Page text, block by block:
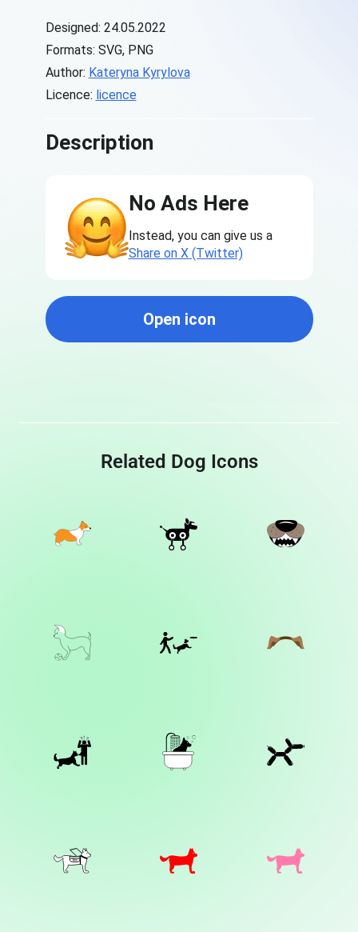
Designed: 24.05.2022
Formats: SVG, PNG
Author: Kateryna Kyrylova
Licence: licence
Description
No Ads Here
Instead, you can give us a
Share on X (Twitter)
Open icon
Related Dog Icons